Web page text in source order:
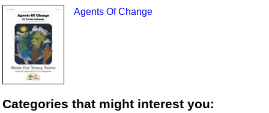
Agents Of Change
Categories that might interest you: